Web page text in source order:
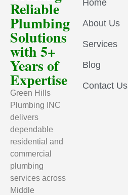
Reliable
Plumbing
Solutions
with 5+
Years of
Expertise
Green Hills
Plumbing INC
delivers
dependable
residential and
commercial
plumbing
services across
Middle
Home
About Us
Services
Blog
Contact Us